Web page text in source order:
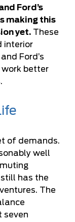
Ford’s
making this
yet. These
interior
Ford’s
better
of demands.
well
has the
The
seven